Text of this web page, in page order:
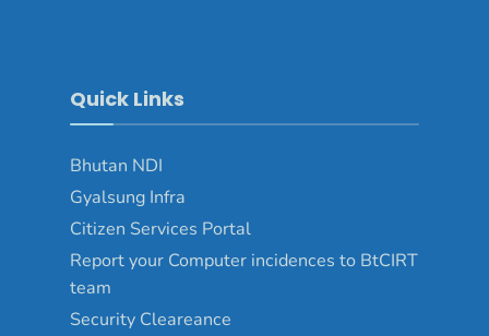
Quick Links
Bhutan NDI
Gyalsung Infra
Citizen Services Portal
Report your Computer incidences to BtCIRT
team
Security Cleareance